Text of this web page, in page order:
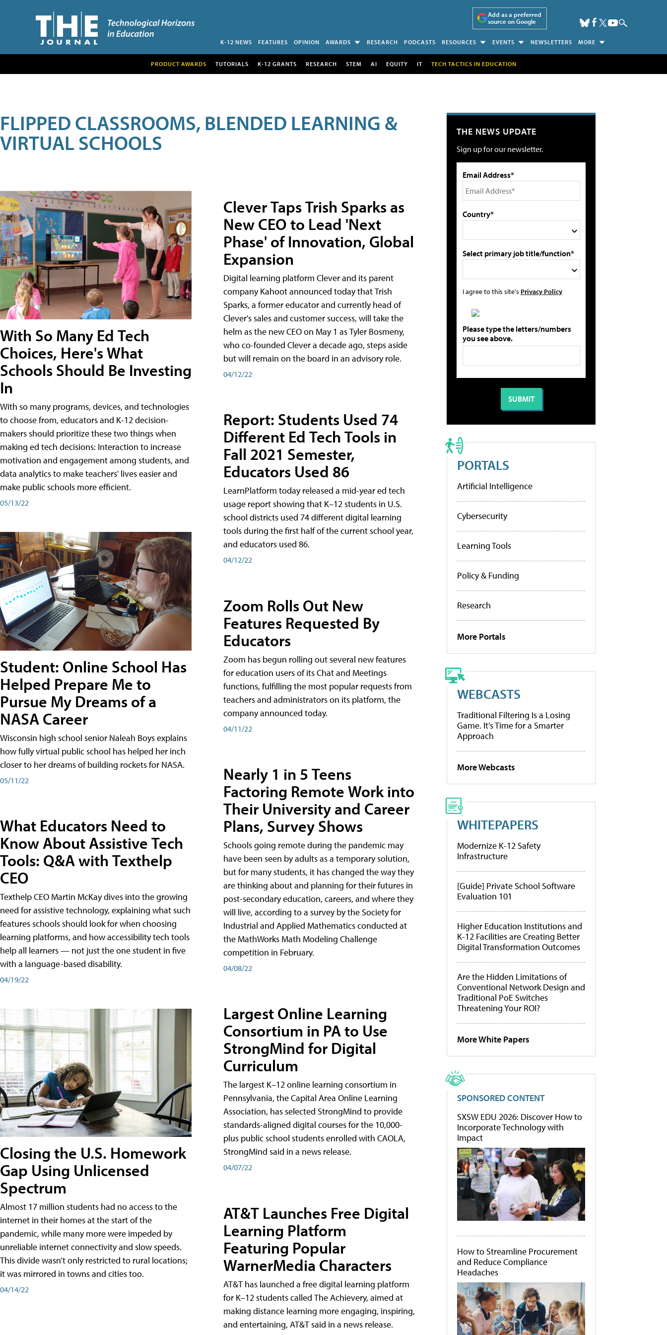
Add as a preferred
source on Google
K-12 NEWS FEATURES OPINION AWARDS RESEARCH PODCASTS RESOURCES EVENTS NEWSLETTERS MORE
PRODUCT AWARDS TUTORIALS K-12 GRANTS RESEARCH STEM AI EQUITY IT TECH TACTICS IN EDUCATION
FLIPPED CLASSROOMS, BLENDED LEARNING &
VIRTUAL SCHOOLS
With So Many Ed Tech
Choices, Here's What
Schools Should Be Investing
In
With so many programs, devices, and technologies
to choose from, educators and K-12 decision-
makers should prioritize these two things when
making ed tech decisions: Interaction to increase
motivation and engagement among students, and
data analytics to make teachers' lives easier and
make public schools more efficient.
05/13/22
Student: Online School Has
Helped Prepare Me to
Pursue My Dreams of a
NASA Career
Wisconsin high school senior Naleah Boys explains
how fully virtual public school has helped her inch
closer to her dreams of building rockets for NASA.
05/11/22
What Educators Need to
Know About Assistive Tech
Tools: Q&A with Texthelp
CEO
Texthelp CEO Martin McKay dives into the growing
need for assistive technology, explaining what such
features schools should look for when choosing
learning platforms, and how accessibility tech tools
help all learners — not just the one student in five
with a language-based disability.
04/19/22
Closing the U.S. Homework
Gap Using Unlicensed
Spectrum
Almost 17 million students had no access to the
internet in their homes at the start of the
pandemic, while many more were impeded by
unreliable internet connectivity and slow speeds.
This divide wasn’t only restricted to rural locations;
it was mirrored in towns and cities too.
04/14/22
Clever Taps Trish Sparks as
New CEO to Lead 'Next
Phase' of Innovation, Global
Expansion
Digital learning platform Clever and its parent
company Kahoot announced today that Trish
Sparks, a former educator and currently head of
Clever's sales and customer success, will take the
helm as the new CEO on May 1 as Tyler Bosmeny,
who co-founded Clever a decade ago, steps aside
but will remain on the board in an advisory role.
04/12/22
Report: Students Used 74
Different Ed Tech Tools in
Fall 2021 Semester,
Educators Used 86
LearnPlatform today released a mid-year ed tech
usage report showing that K–12 students in U.S.
school districts used 74 different digital learning
tools during the first half of the current school year,
and educators used 86.
04/12/22
Zoom Rolls Out New
Features Requested By
Educators
Zoom has begun rolling out several new features
for education users of its Chat and Meetings
functions, fulfilling the most popular requests from
teachers and administrators on its platform, the
company announced today.
04/11/22
Nearly 1 in 5 Teens
Factoring Remote Work into
Their University and Career
Plans, Survey Shows
Schools going remote during the pandemic may
have been seen by adults as a temporary solution,
but for many students, it has changed the way they
are thinking about and planning for their futures in
post-secondary education, careers, and where they
will live, according to a survey by the Society for
Industrial and Applied Mathematics conducted at
the MathWorks Math Modeling Challenge
competition in February.
04/08/22
Largest Online Learning
Consortium in PA to Use
StrongMind for Digital
Curriculum
The largest K–12 online learning consortium in
Pennsylvania, the Capital Area Online Learning
Association, has selected StrongMind to provide
standards-aligned digital courses for the 10,000-
plus public school students enrolled with CAOLA,
StrongMind said in a news release.
04/07/22
AT&T Launches Free Digital
Learning Platform
Featuring Popular
WarnerMedia Characters
AT&T has launched a free digital learning platform
for K–12 students called The Achievery, aimed at
making distance learning more engaging, inspiring,
and entertaining, AT&T said in a news release.
THE NEWS UPDATE
Sign up for our newsletter.
Email Address*
Country*
Select primary job title/function*
I agree to this site's Privacy Policy
Please type the letters/numbers
you see above.
PORTALS
Artificial Intelligence
Cybersecurity
Learning Tools
Policy & Funding
Research
More Portals
WEBCASTS
Traditional Filtering Is a Losing
Game. It’s Time for a Smarter
Approach
More Webcasts
WHITEPAPERS
Modernize K-12 Safety
Infrastructure
[Guide] Private School Software
Evaluation 101
Higher Education Institutions and
K-12 Facilities are Creating Better
Digital Transformation Outcomes
Are the Hidden Limitations of
Conventional Network Design and
Traditional PoE Switches
Threatening Your ROI?
More White Papers
SPONSORED CONTENT
SXSW EDU 2026: Discover How to
Incorporate Technology with
Impact
How to Streamline Procurement
and Reduce Compliance
Headaches